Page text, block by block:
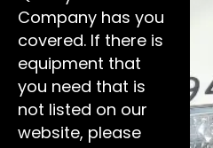
Company has you
covered. If there is
equipment that
you need that is
not listed on our
website, please